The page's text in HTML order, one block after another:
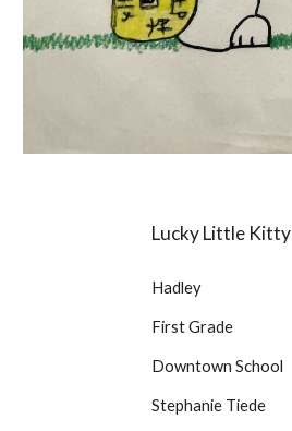
Lucky Little Kitty
Hadley
First Grade
Downtown School
Stephanie Tiede